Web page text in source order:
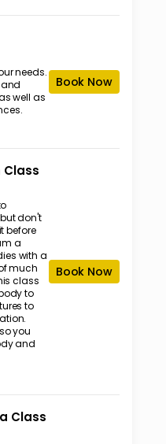
needs.
well as
Book Now
don't
before
a
with a
much
class
to
to
you
and
Book Now
Class